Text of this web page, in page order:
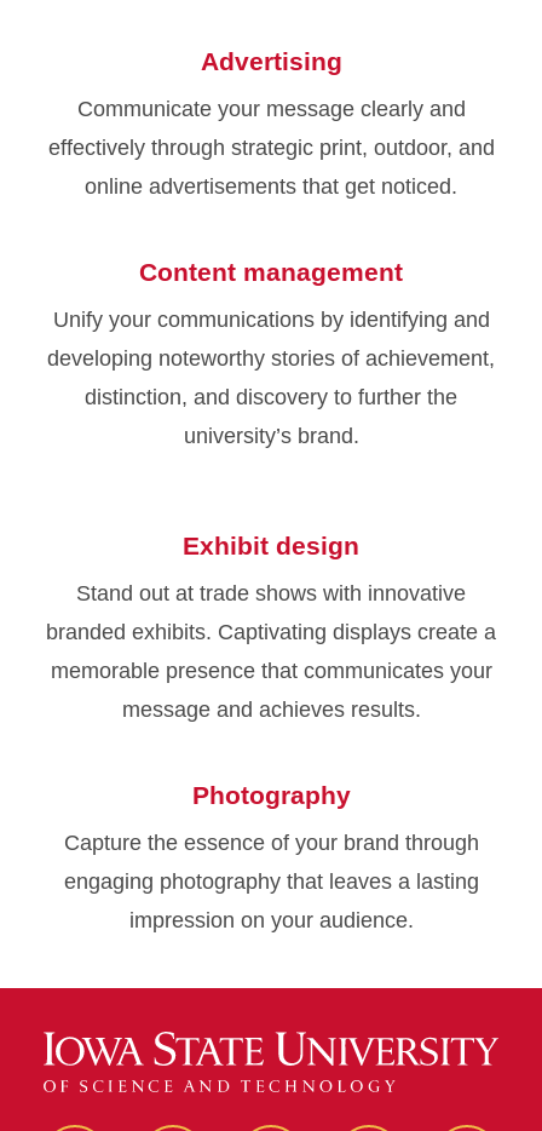
Advertising
Communicate your message clearly and
effectively through strategic print, outdoor, and
online advertisements that get noticed.
Content management
Unify your communications by identifying and
developing noteworthy stories of achievement,
distinction, and discovery to further the
university’s brand.
Exhibit design
Stand out at trade shows with innovative
branded exhibits. Captivating displays create a
memorable presence that communicates your
message and achieves results.
Photography
Capture the essence of your brand through
engaging photography that leaves a lasting
impression on your audience.